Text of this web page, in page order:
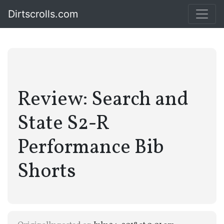
Dirtscrolls.com
Review: Search and
State S2-R
Performance Bib
Shorts